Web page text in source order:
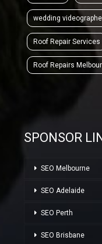
wedding
Roof Repair Services
Roof Repairs
SPONSOR
SEO Melbourne
SEO Adelaide
SEO Perth
SEO Brisbane